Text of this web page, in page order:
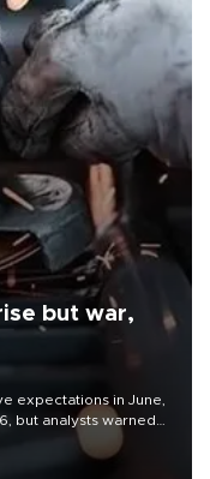
but war,
expectations in June,
but analysts warned
could spell trouble.